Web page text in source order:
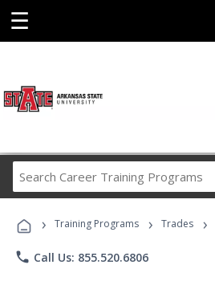
☰
Career
Programs
› Training Programs › Trades ›
phone Call Us: 855.520.6806